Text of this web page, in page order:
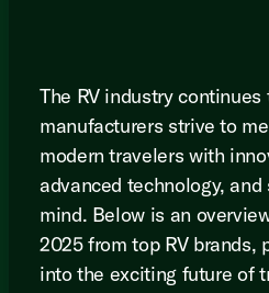
The RV industry
manufacturers strive to
modern travelers with
advanced technology,
mind. Below is an
2025 from top RV brands,
into the exciting future of